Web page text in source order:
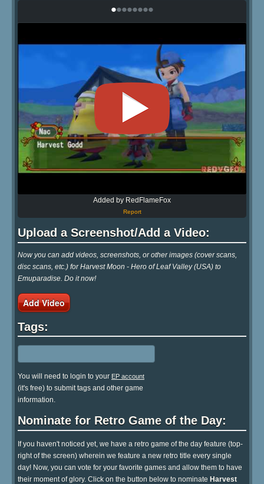
••••••••
Added by RedFlameFox
Report
Upload a Screenshot/Add a Video:
Now you can add videos, screenshots, or other images (cover scans,
disc scans, etc.) for Harvest Moon - Hero of Leaf Valley (USA) to
Emuparadise. Do it now!
Add Video
Tags:
You will need to login to your EP account
(it's free) to submit tags and other game
information.
Nominate for Retro Game of the Day:
If you haven't noticed yet, we have a retro game of the day feature (top-
right of the screen) wherein we feature a new retro title every single
day! Now, you can vote for your favorite games and allow them to have
their moment of glory. Click on the button below to nominate Harvest